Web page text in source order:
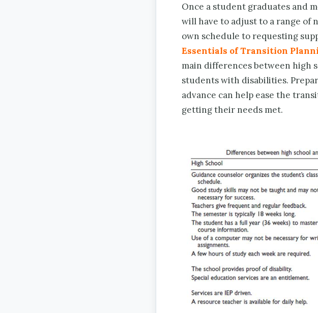
Once a student graduates and
will have to adjust to a range of
own schedule to requesting
Essentials of Transition
main differences between high
students with disabilities.
advance can help ease the
getting their needs met.